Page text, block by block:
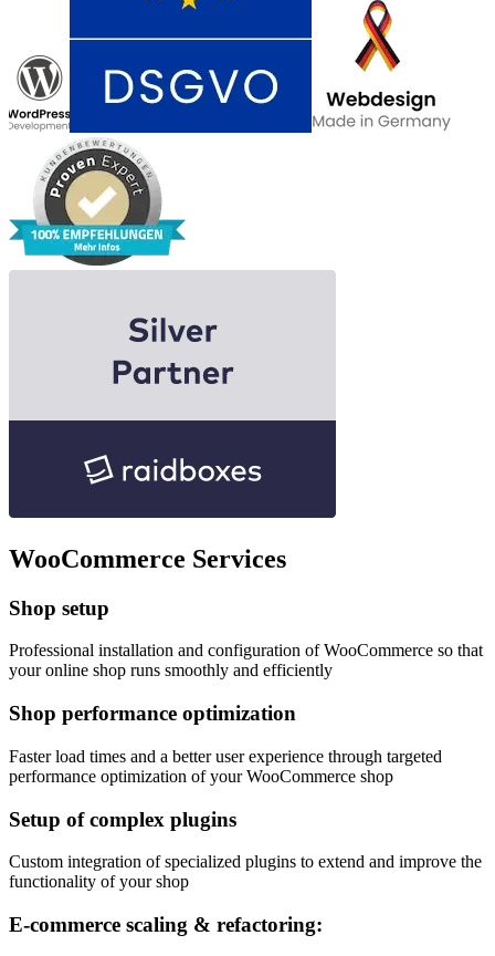
WooCommerce Services
Shop setup
Professional installation and configuration of WooCommerce so that
your online shop runs smoothly and efficiently
Shop performance optimization
Faster load times and a better user experience through targeted
performance optimization of your WooCommerce shop
Setup of complex plugins
Custom integration of specialized plugins to extend and improve the
functionality of your shop
E-commerce scaling & refactoring: